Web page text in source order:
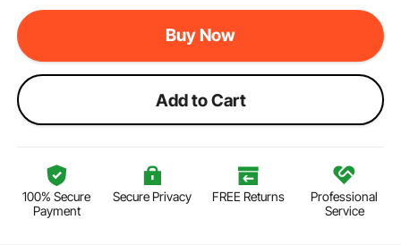
Buy Now
Add to Cart
100% Secure
Payment
Secure Privacy FREE Returns
Professional
Service